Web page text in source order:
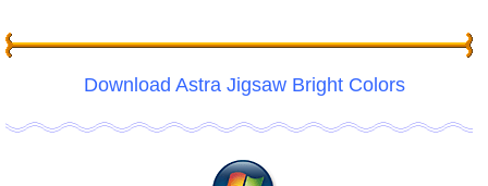
Download Astra Jigsaw Bright Colors